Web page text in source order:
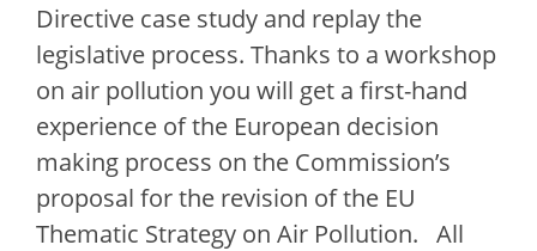
Directive case study and replay the
legislative process. Thanks to a workshop
on air pollution you will get a first-hand
experience of the European decision
making process on the Commission’s
proposal for the revision of the EU
Thematic Strategy on Air Pollution. All